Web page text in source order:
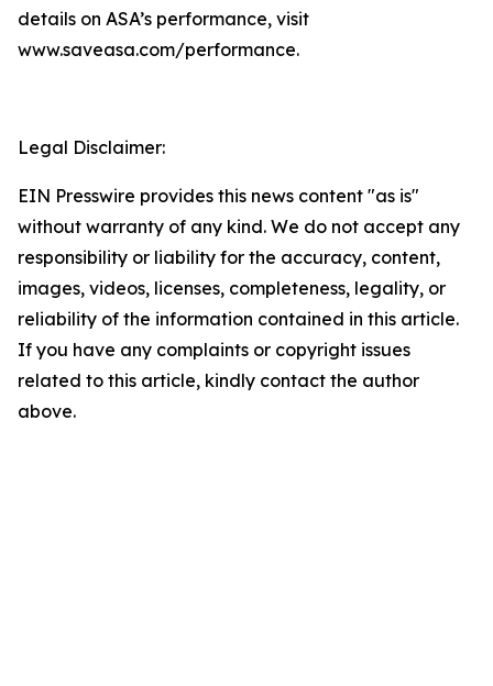
details on ASA’s performance, visit
www.saveasa.com/performance.
Legal Disclaimer:
EIN Presswire provides this news content "as is"
without warranty of any kind. We do not accept any
responsibility or liability for the accuracy, content,
images, videos, licenses, completeness, legality, or
reliability of the information contained in this article.
If you have any complaints or copyright issues
related to this article, kindly contact the author
above.